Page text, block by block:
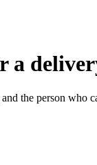
a
the person who